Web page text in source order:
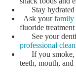
Stay
Ask yourfamily
fluoride treatment
See your
professional
If you smoke,
teeth, mouth, and